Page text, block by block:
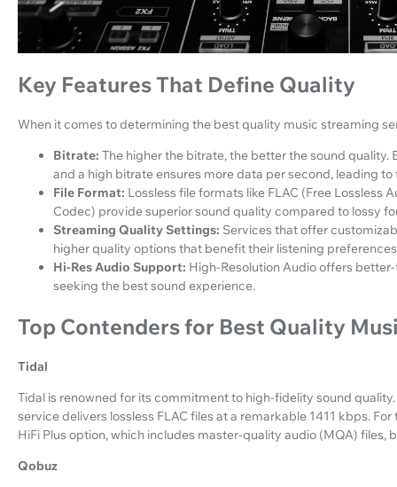
Key Features That Define Quality
When it comes to determining the best quality music streaming
Bitrate: The higher the bitrate, the better the sound
and a high bitrate ensures more data per second, leading to
File Format: Lossless file formats like FLAC (Free Lossless
Codec) provide superior sound quality compared to lossy
Streaming Quality Settings: Services that offer
higher quality options that benefit their listening
Hi-Res Audio Support: High-Resolution Audio offers
seeking the best sound experience.
Top Contenders for Best Quality
Tidal
Tidal is renowned for its commitment to high-fidelity sound
service delivers lossless FLAC files at a remarkable 1411 kbps.
HiFi Plus option, which includes master-quality audio (MQA)
Qobuz